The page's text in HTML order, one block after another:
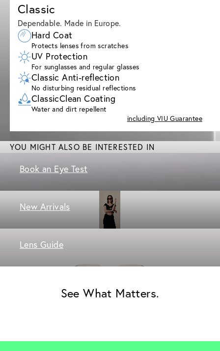
Classic
Dependable. Made in Europe.
Hard Coat
Protects lenses from scratches
UV Protection
For sunglasses and regular glasses
Classic Anti-reflection
No disturbing residual reflections
ClassicClean Coating
Water and dirt repellent
including VIU Guarantee
YOU MIGHT ALSO BE INTERESTED IN
Book an Eye Test
New Arrivals
Lens Guide
See What Matters.